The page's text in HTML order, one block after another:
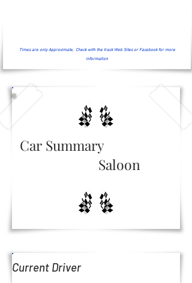
Times are only Approximate, Check with the track Web Sites or Facebook for more
information
Car Summary
Saloon
Current Driver